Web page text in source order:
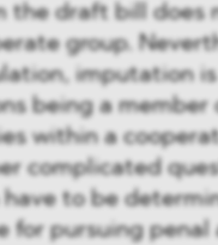
the draft bill does
group.
imputation
being a member
within a
complicated
to be
for pursuing penal